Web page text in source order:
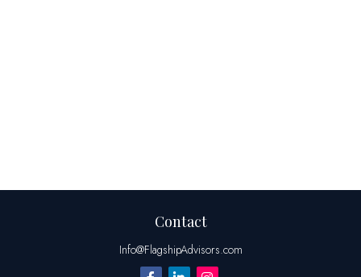
Contact
Info@FlagshipAdvisors.com